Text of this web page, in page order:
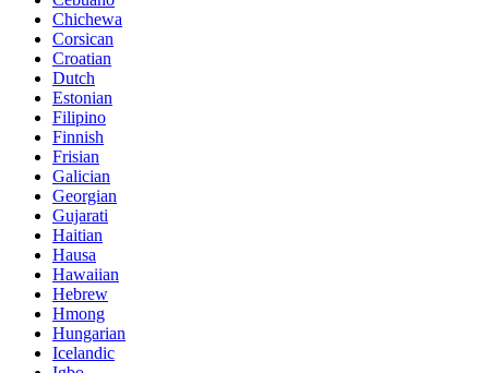
Chichewa
Corsican
Croatian
Dutch
Estonian
Filipino
Finnish
Frisian
Galician
Georgian
Gujarati
Haitian
Hausa
Hawaiian
Hebrew
Hmong
Hungarian
Icelandic